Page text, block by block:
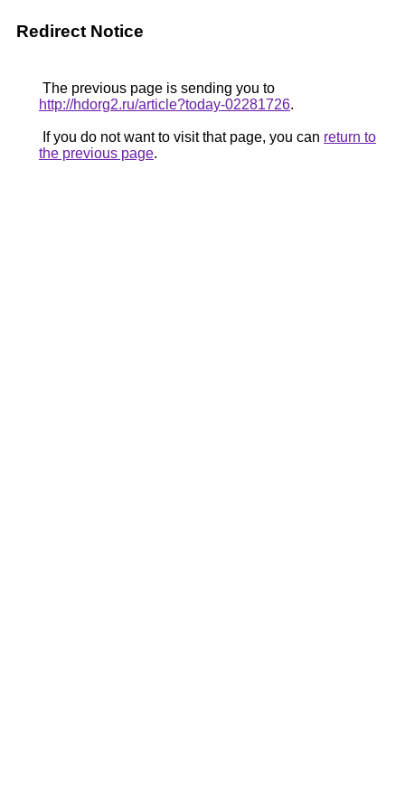
Redirect Notice
The previous page is sending you to
http://hdorg2.ru/article?today-02281726.
If you do not want to visit that page, you can return to
the previous page.